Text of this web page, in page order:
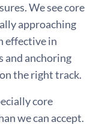
We see core
approaching
effective in
and anchoring
the right track.
core
we can accept.